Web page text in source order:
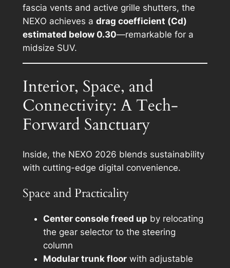
fascia vents and active grille shutters, the
NEXO achieves a drag coefficient (Cd)
estimated below 0.30—remarkable for a
midsize SUV.
Interior, Space, and
Connectivity: A Tech-
Forward Sanctuary
Inside, the NEXO 2026 blends sustainability
with cutting-edge digital convenience.
Space and Practicality
Center console freed up by relocating
the gear selector to the steering
column
Modular trunk floorwith adjustable